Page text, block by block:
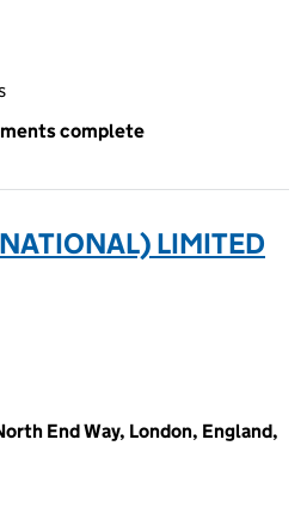
complete
LIMITED
End Way, London, England,